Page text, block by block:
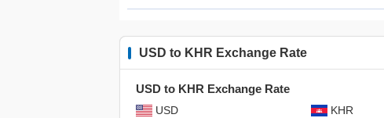
USD to KHR Exchange Rate
USD to KHR Exchange Rate
USD KHR